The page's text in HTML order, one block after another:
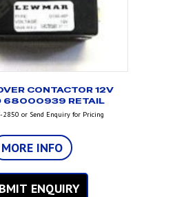
CONTACTOR 12V
68000939 RETAIL
or Send Enquiry for Pricing
MORE INFO
ENQUIRY